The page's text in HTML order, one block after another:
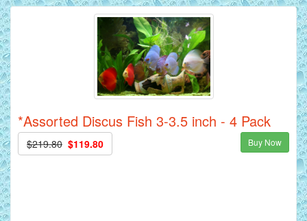
*Assorted Discus Fish 3-3.5 inch - 4 Pack
$219.80 $119.80 Buy Now